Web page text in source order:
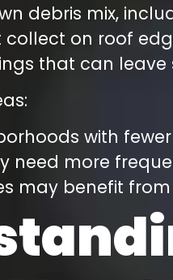
debris mix,
on roof
that can
with
need more
may benefit